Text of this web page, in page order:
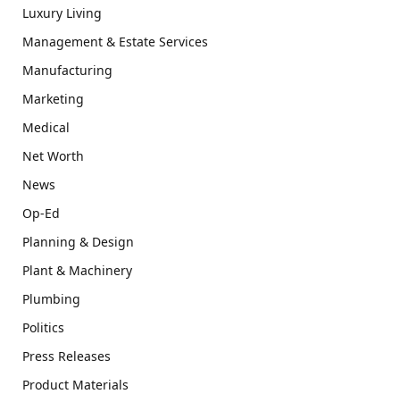
Luxury Living
Management & Estate Services
Manufacturing
Marketing
Medical
Net Worth
News
Op-Ed
Planning & Design
Plant & Machinery
Plumbing
Politics
Press Releases
Product Materials